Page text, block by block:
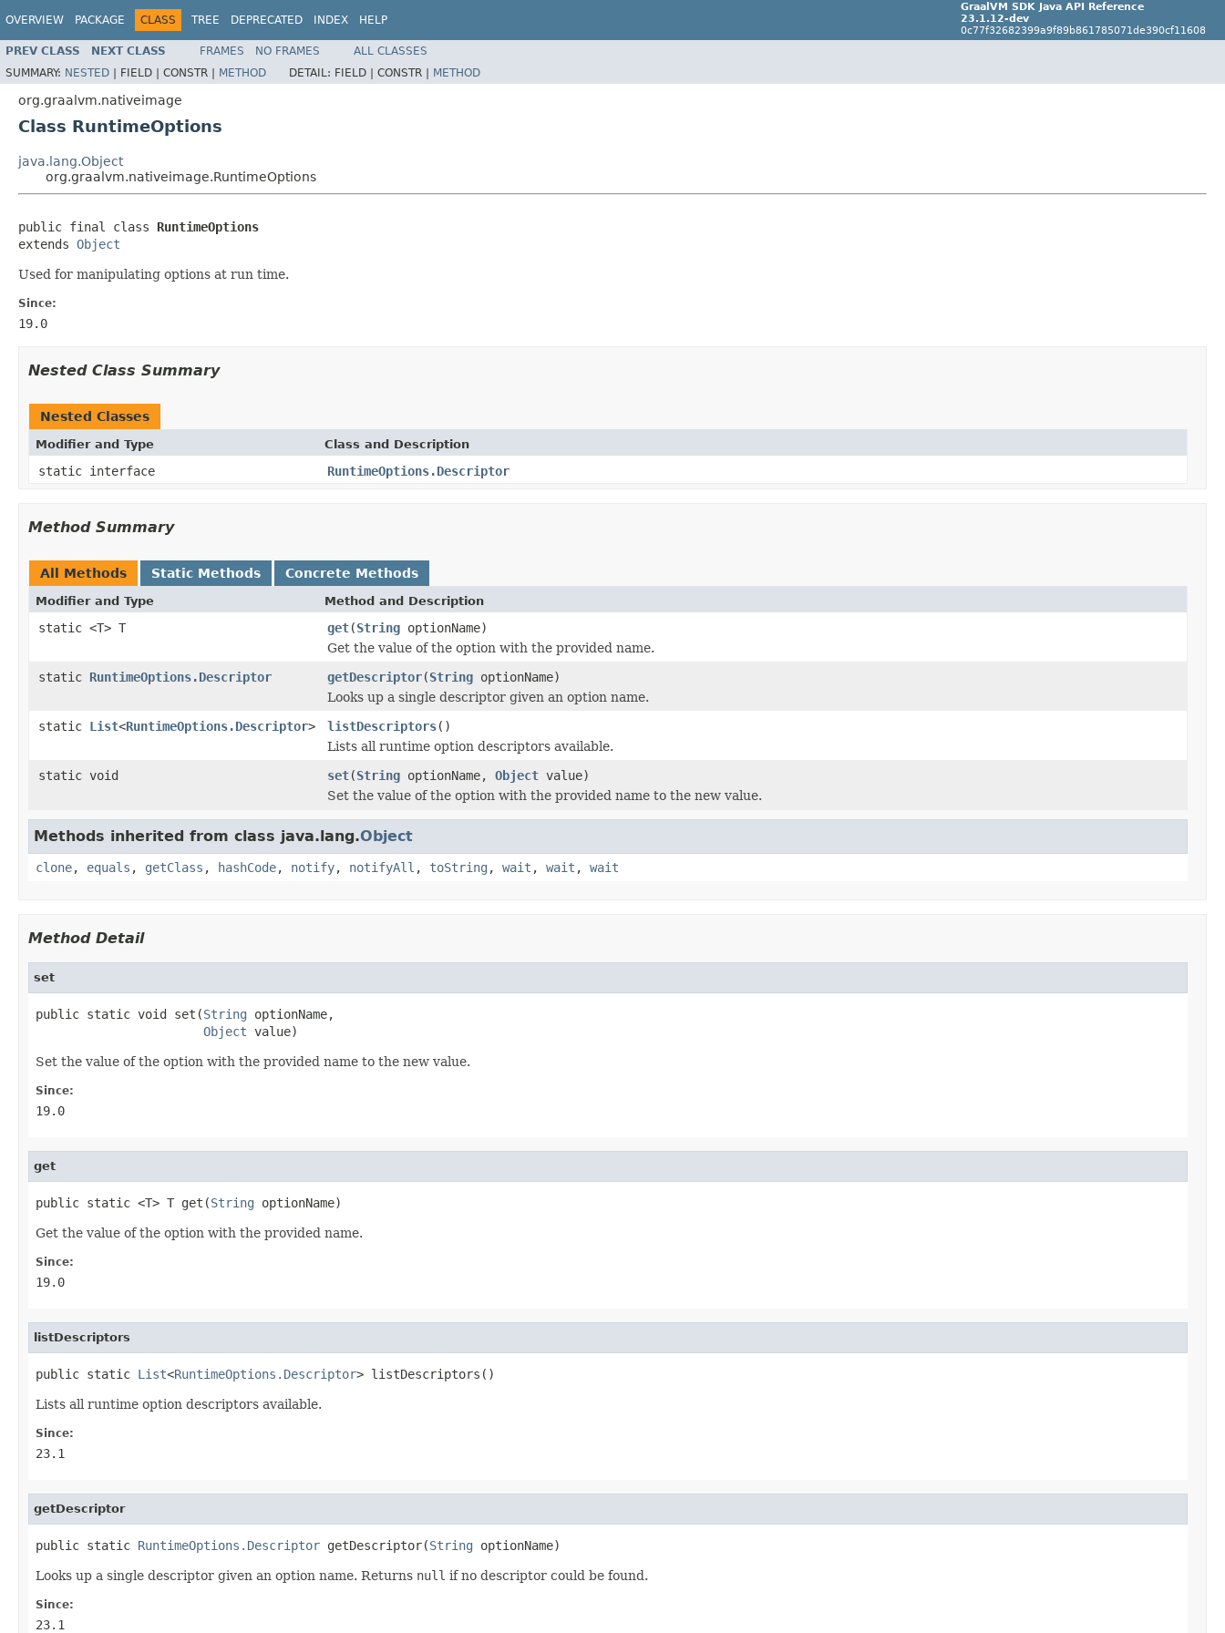
OVERVIEW PACKAGE CLASS TREE DEPRECATED INDEX HELP
GraalVM SDK Java API Reference
23.1.12-dev
0c77f32682399a9f89b861785071de390cf11608
PREV CLASS NEXT CLASS FRAMES NO FRAMES
ALL CLASSES
SUMMARY: NESTED | FIELD | CONSTR | METHOD DETAIL: FIELD | CONSTR | METHOD
org.graalvm.nativeimage
Class RuntimeOptions
java.lang.Object
org.graalvm.nativeimage.RuntimeOptions
public final class RuntimeOptions
extends Object
Used for manipulating options at run time.
Since:
19.0
Nested Class Summary
Nested Classes
Modifier and Type Class and Description
static interface RuntimeOptions.Descriptor
Method Summary
All Methods Static Methods Concrete Methods
Modifier and Type Method and Description
static <T> T get(String optionName)
Get the value of the option with the provided name.
static RuntimeOptions.Descriptor getDescriptor(String optionName)
Looks up a single descriptor given an option name.
static List<RuntimeOptions.Descriptor> listDescriptors()
Lists all runtime option descriptors available.
static void
set(String optionName, Object value)
Set the value of the option with the provided name to the new value.
Methods inherited from class java.lang.Object
clone, equals , getClass , hashCode, notify, notifyAll , toString , wait , wait , wait
Method Detail
set
public static void set(String optionName,
Object value)
Set the value of the option with the provided name to the new value.
Since:
19.0
get
public static <T> T get(String optionName)
Get the value of the option with the provided name.
Since:
19.0
listDescriptors
public static List<RuntimeOptions.Descriptor> listDescriptors()
Lists all runtime option descriptors available.
Since:
23.1
getDescriptor
public static RuntimeOptions.Descriptor getDescriptor(String optionName)
Looks up a single descriptor given an option name. Returns null if no descriptor could be found.
Since:
23.1